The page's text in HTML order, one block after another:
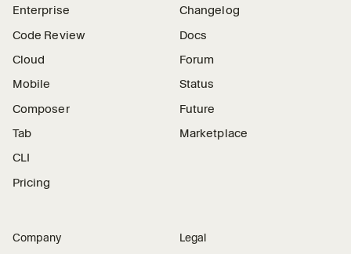
Enterprise
Code Review
Cloud
Mobile
Composer
Tab
CLI
Pricing
Changelog
Docs
Forum
Status
Future
Marketplace
Company Legal